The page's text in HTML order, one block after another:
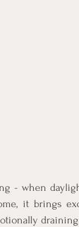
- when
it brings